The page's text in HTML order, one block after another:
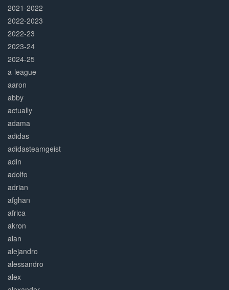
2021-2022
2022-2023
2022-23
2023-24
2024-25
a-league
aaron
abby
actually
adama
adidas
adidasteamgeist
adin
adolfo
adrian
afghan
africa
akron
alan
alejandro
alessandro
alex